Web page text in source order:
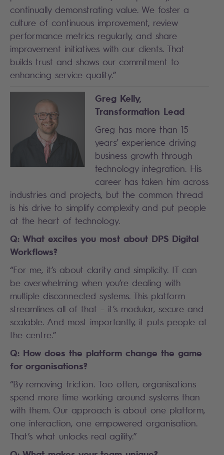
continually demonstrating value. We foster a
culture of continuous improvement, review
performance metrics regularly, and share
improvement initiatives with our clients. That
builds trust and shows our commitment to
enhancing service quality.”
Greg Kelly,
Transformation Lead
Greg has more than 15
years’ experience driving
business growth through
technology integration. His
career has taken him across
industries and projects, but the common thread
is his drive to simplify complexity and put people
at the heart of technology.
Q: What excites you most about DPS Digital
Workflows?
“For me, it’s about clarity and simplicity. IT can
be overwhelming when you’re dealing with
multiple disconnected systems. This platform
streamlines all of that – it’s modular, secure and
scalable. And most importantly, it puts people at
the centre.”
Q: How does the platform change the game
for organisations?
“By removing friction. Too often, organisations
spend more time working around systems than
with them. Our approach is about one platform,
one interaction, one empowered organisation.
That’s what unlocks real agility.”